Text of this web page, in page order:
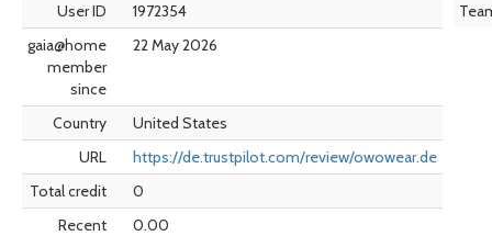
User ID
1972354
gaia@home
member
since
22 May 2026
Country
United States
URL
https://de.trustpilot.com/review/owowear.de
Total credit
0
Recent
0.00